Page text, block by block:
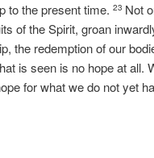
to the present time. 23 Not
of the Spirit, groan
the redemption of our
is seen is no hope at all.
for what we do not yet